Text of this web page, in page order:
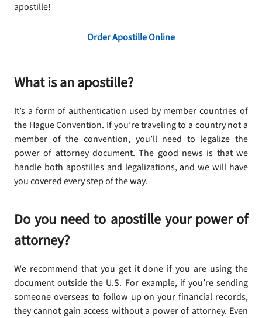
apostille!
Order Apostille Online
What is an apostille?
It’s a form of authentication used by member countries of
the Hague Convention. If you’re traveling to a country not a
member of the convention, you’ll need to legalize the
power of attorney document. The good news is that we
handle both apostilles and legalizations, and we will have
you covered every step of the way.
Do you need to apostille your power of
attorney?
We recommend that you get it done if you are using the
document outside the U.S. For example, if you’re sending
someone overseas to follow up on your financial records,
they cannot gain access without a power of attorney. Even